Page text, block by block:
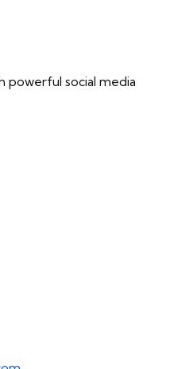
powerful social media